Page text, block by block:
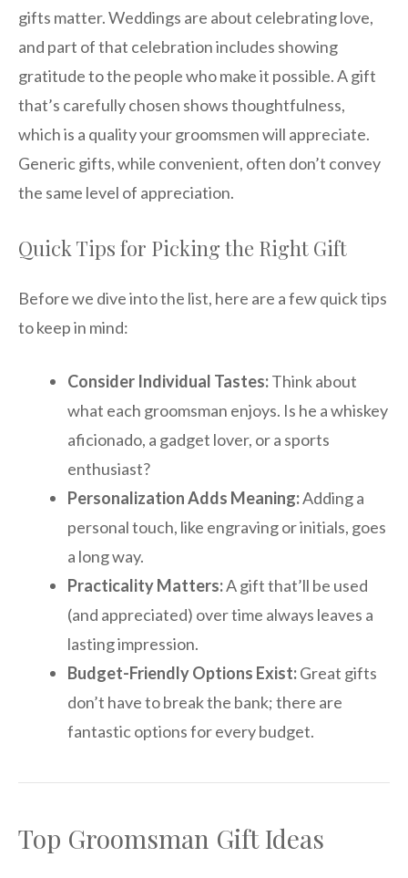
gifts matter. Weddings are about celebrating love,
and part of that celebration includes showing
gratitude to the people who make it possible. A gift
that’s carefully chosen shows thoughtfulness,
which is a quality your groomsmen will appreciate.
Generic gifts, while convenient, often don’t convey
the same level of appreciation.
Quick Tips for Picking the Right Gift
Before we dive into the list, here are a few quick tips
to keep in mind:
Consider Individual Tastes:Think about
what each groomsman enjoys. Is he a whiskey
aficionado, a gadget lover, or a sports
enthusiast?
Personalization Adds Meaning:Adding a
personal touch, like engraving or initials, goes
a long way.
Practicality Matters:A gift that’ll be used
(and appreciated) over time always leaves a
lasting impression.
Budget-Friendly Options Exist:Great gifts
don’t have to break the bank; there are
fantastic options for every budget.
Top Groomsman Gift Ideas